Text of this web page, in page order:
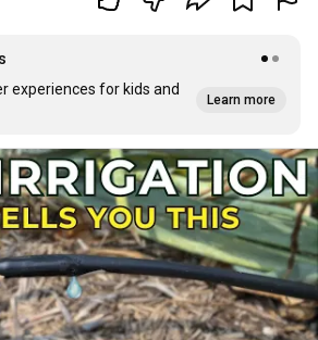
experiences for kids and
Learn more